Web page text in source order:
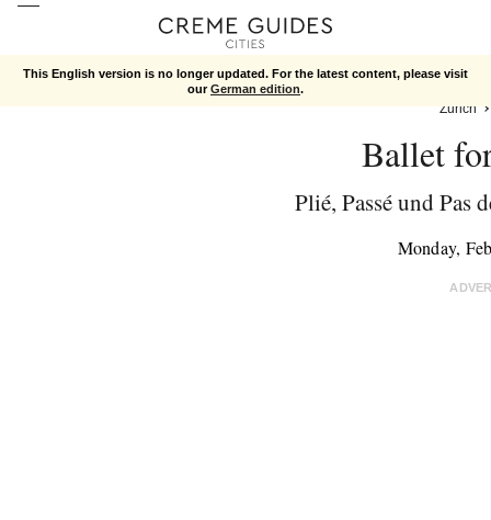
This English version is no longer updated. For the latest content, please visit
ourGerman edition.
Zurich
Ballet
Plié, Passé und Pas
Monday,